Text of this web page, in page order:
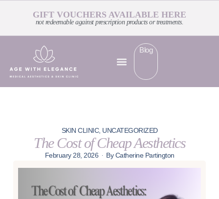
GIFT VOUCHERS AVAILABLE HERE
not redeemable against prescription products or treatments.
Blog
SKIN CLINIC, UNCATEGORIZED
The Cost of Cheap Aesthetics
February 28, 2026 ByCatherine Partington